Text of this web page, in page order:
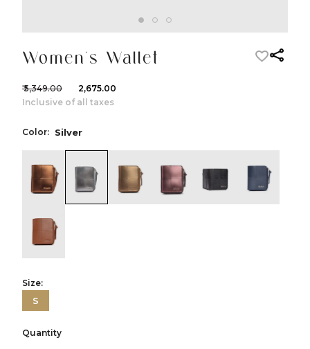
Women's Wallet
₹ 5,349.00
₹ 2,675.00
Inclusive of all taxes
Color:
color:Copper
Silver
color:Silvercolor:Dull Goldcolor:Dark Purple
color:Black
color:Cognac
Size:
S
Quantity